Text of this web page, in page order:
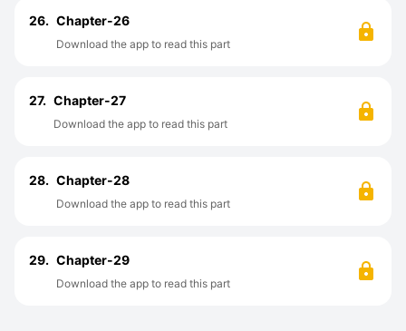
26. Chapter-26
Download the app to read this part
27. Chapter-27
Download the app to read this part
28. Chapter-28
Download the app to read this part
29. Chapter-29
Download the app to read this part